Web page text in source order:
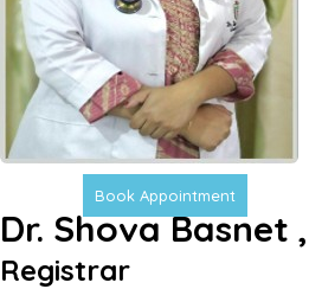
Book Appointment
Dr. Shova Basnet
Registrar